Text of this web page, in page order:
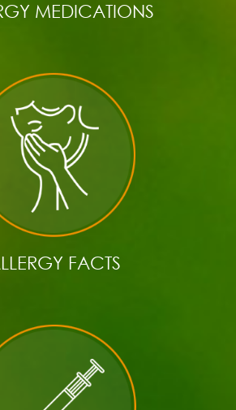
MEDICATIONS
FACTS